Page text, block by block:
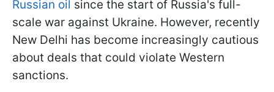
Russian oil since the start of Russia's full-
scale war against Ukraine. However, recently
New Delhi has become increasingly cautious
about deals that could violate Western
sanctions.